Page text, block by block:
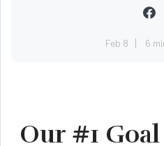
Feb 8 6
Our #1